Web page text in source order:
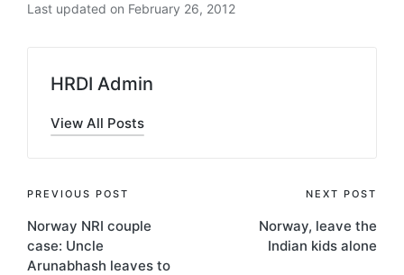
Last updated on February 26, 2012
HRDI Admin
View All Posts
Post
navigation
PREVIOUS POST
Norway NRI couple
case: Uncle
Arunabhash leaves to
NEXT POST
Norway, leave the
Indian kids alone